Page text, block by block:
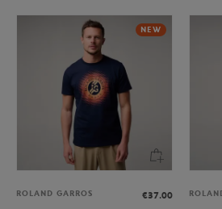
NEW
ROLAND GARROS
€37.00